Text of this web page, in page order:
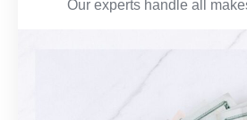
Our experts handle all